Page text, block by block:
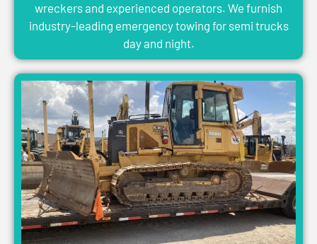
wreckers and experienced operators. We furnish
industry-leading emergency towing for semi trucks
day and night.